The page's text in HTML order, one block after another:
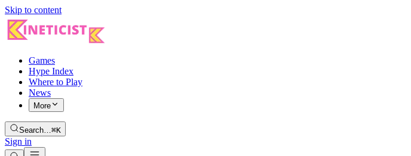
Skip to content
Games
Hype Index
Where to Play
News
More
Search…⌘K
Sign in